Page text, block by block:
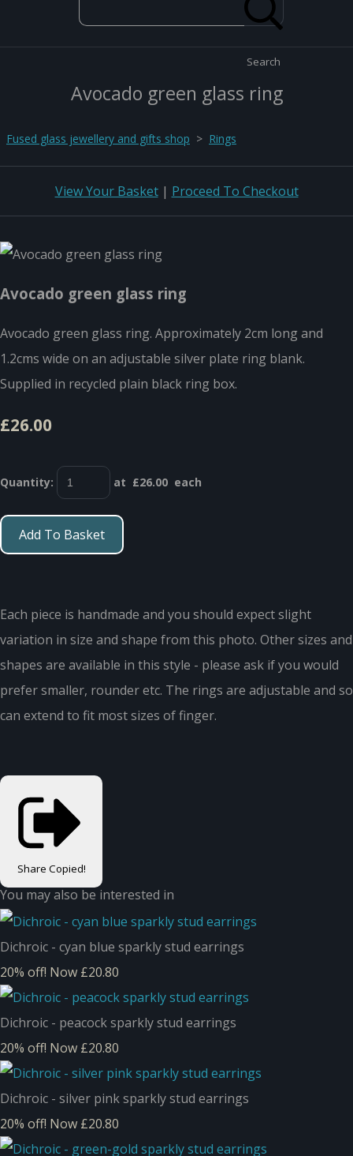
Search
Avocado green glass ring
Fused glass jewellery and gifts shop > Rings
View Your Basket| Proceed To Checkout
Avocado green glass ring
Avocado green glass ring. Approximately 2cm long and
1.2cms wide on an adjustable silver plate ring blank.
Supplied in recycled plain black ring box.
£26.00
Quantity: at £26.00 each
Add To Basket
Each piece is handmade and you should expect slight
variation in size and shape from this photo. Other sizes and
shapes are available in this style - please ask if you would
prefer smaller, rounder etc. The rings are adjustable and so
can extend to fit most sizes of finger.
Share Copied!
You may also be interested in
Dichroic - cyan blue sparkly stud earrings
20% off! Now £20.80
Dichroic - peacock sparkly stud earrings
20% off! Now £20.80
Dichroic - silver pink sparkly stud earrings
20% off! Now £20.80